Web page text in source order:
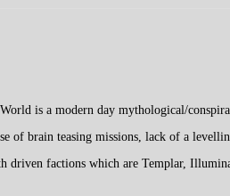
is a modern day mythological/
brain teasing missions, lack of a
driven factions which are Templar,